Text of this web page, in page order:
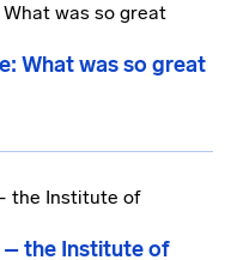
What was so great
– the Institute of